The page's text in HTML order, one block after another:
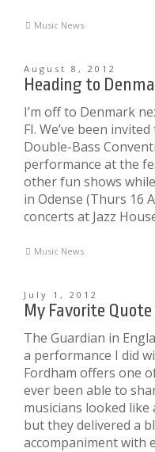
Music News
August 8, 2012
Heading to
I’m off to Denmark
FI. We’ve been
Double-Bass
performance at the
other fun shows
in Odense (Thurs 16
concerts at Jazz
Music News
July 1, 2012
My Favorite
The Guardian in
a performance I did
Fordham offers one
ever been able to
musicians looked
but they delivered a
accompaniment with